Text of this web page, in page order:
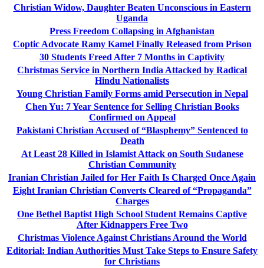
Christian Widow, Daughter Beaten Unconscious in Eastern
Uganda
Press Freedom Collapsing in Afghanistan
Coptic Advocate Ramy Kamel Finally Released from Prison
30 Students Freed After 7 Months in Captivity
Christmas Service in Northern India Attacked by Radical
Hindu Nationalists
Young Christian Family Forms amid Persecution in Nepal
Chen Yu: 7 Year Sentence for Selling Christian Books
Confirmed on Appeal
Pakistani Christian Accused of “Blasphemy” Sentenced to
Death
At Least 28 Killed in Islamist Attack on South Sudanese
Christian Community
Iranian Christian Jailed for Her Faith Is Charged Once Again
Eight Iranian Christian Converts Cleared of “Propaganda”
Charges
One Bethel Baptist High School Student Remains Captive
After Kidnappers Free Two
Christmas Violence Against Christians Around the World
Editorial: Indian Authorities Must Take Steps to Ensure Safety
for Christians